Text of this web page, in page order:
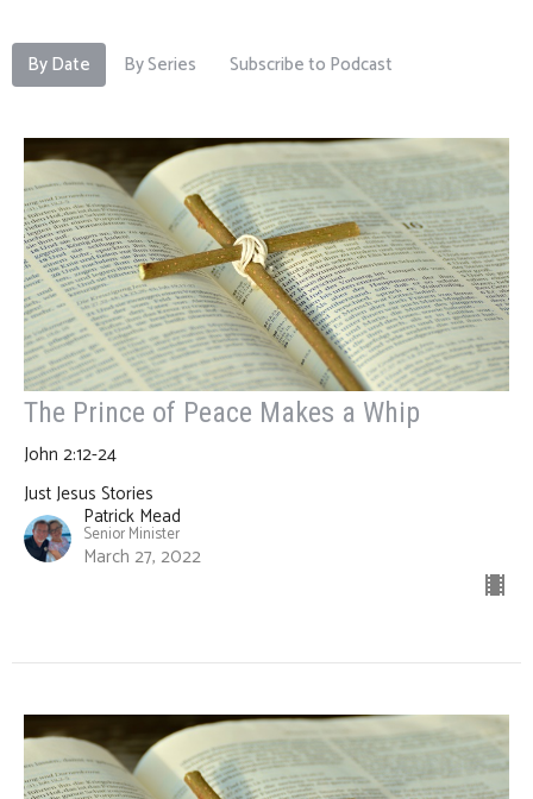
By Date By Series Subscribe to Podcast
The Prince of Peace Makes a Whip
John 2:12-24
Just Jesus Stories
Patrick Mead
Senior Minister
March 27, 2022